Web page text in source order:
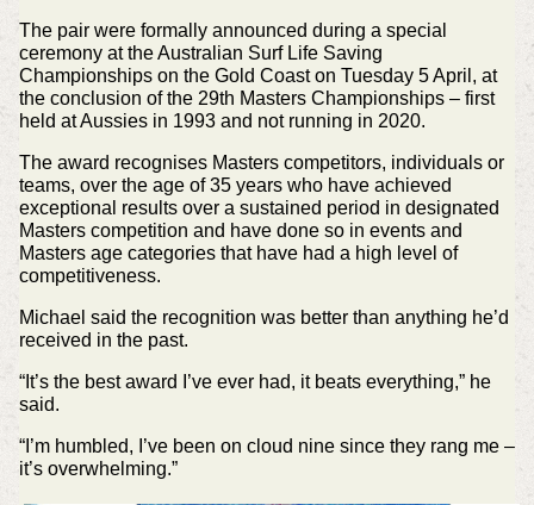
The pair were formally announced during a special
ceremony at the Australian Surf Life Saving
Championships on the Gold Coast on Tuesday 5 April, at
the conclusion of the 29th Masters Championships – first
held at Aussies in 1993 and not running in 2020.
The award recognises Masters competitors, individuals or
teams, over the age of 35 years who have achieved
exceptional results over a sustained period in designated
Masters competition and have done so in events and
Masters age categories that have had a high level of
competitiveness.
Michael said the recognition was better than anything he’d
received in the past.
“It’s the best award I’ve ever had, it beats everything,” he
said.
“I’m humbled, I’ve been on cloud nine since they rang me –
it’s overwhelming.”